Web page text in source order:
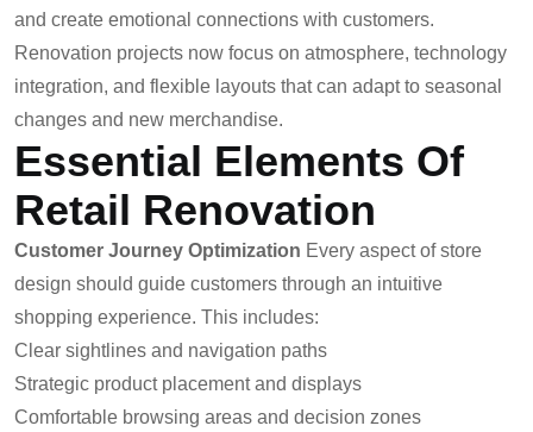
and create emotional connections with customers.
Renovation projects now focus on atmosphere, technology
integration, and flexible layouts that can adapt to seasonal
changes and new merchandise.
Essential Elements Of
Retail Renovation
Customer Journey Optimization Every aspect of store
design should guide customers through an intuitive
shopping experience. This includes:
Clear sightlines and navigation paths
Strategic product placement and displays
Comfortable browsing areas and decision zones